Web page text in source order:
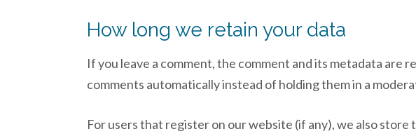
How long we retain your data
If you leave a comment, the comment and its metadata are
comments automatically instead of holding them in a
For users that register on our website (if any), we also